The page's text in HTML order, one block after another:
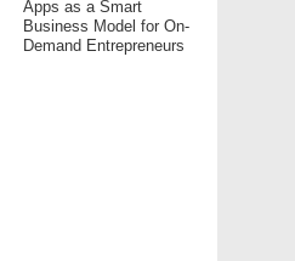
Apps as a Smart
Business Model for On-
Demand Entrepreneurs